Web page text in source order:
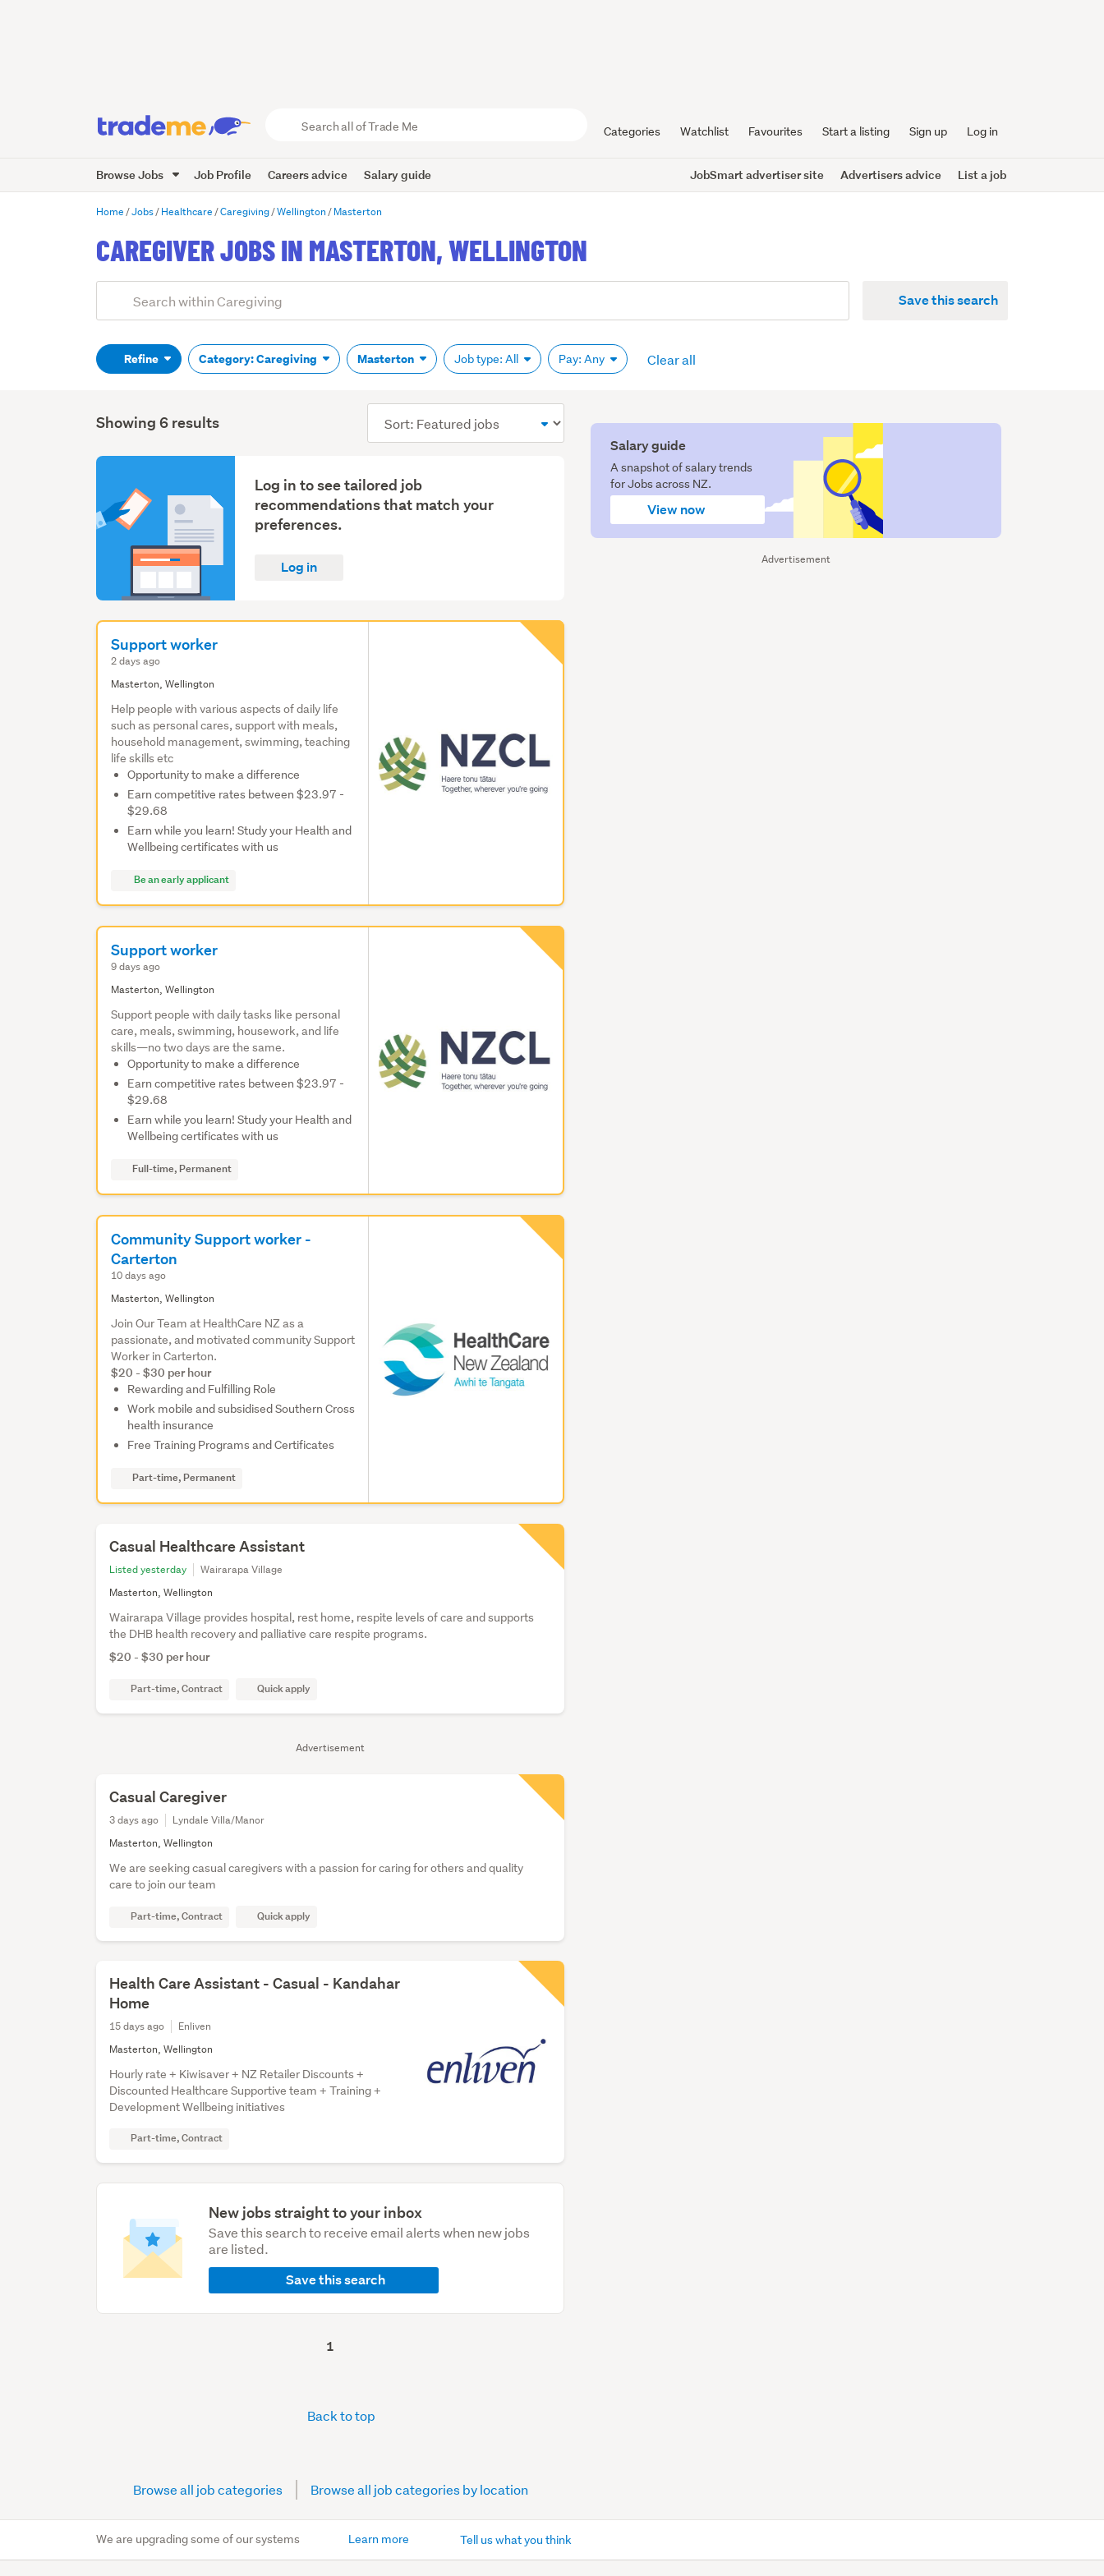
Trade
Me
Categories Watchlist Favourites Start a listing Sign up Log in
Browse Jobs Job Profile Careers advice Salary guide JobSmart advertiser site Advertisers advice List a job
Home Jobs Healthcare Caregiving Wellington Masterton
CAREGIVER JOBS IN MASTERTON, WELLINGTON
Search
(optional)
Save this search
Refine Category: Caregiving Masterton Job type: All Pay: Any Clear all
Showing 6 results
order
Salary guide
A snapshot of salary trends
for Jobs across NZ.
View now
Advertisement
Advertisement
Log in to see tailored job
recommendations that match your
preferences.
Log in
New jobs straight to your inbox
Save this search to receive email alerts when new jobs
are listed.
Save this search
Support worker
2 days ago
Masterton, Wellington
Help people with various aspects of daily life
such as personal cares, support with meals,
household management, swimming, teaching
life skills etc
Opportunity to make a difference
Earn competitive rates between $23.97 -
$29.68
Earn while you learn! Study your Health and
Wellbeing certificates with us
Be an early applicant
Support worker
9 days ago
Masterton, Wellington
Support people with daily tasks like personal
care, meals, swimming, housework, and life
skills—no two days are the same.
Opportunity to make a difference
Earn competitive rates between $23.97 -
$29.68
Earn while you learn! Study your Health and
Wellbeing certificates with us
Full-time, Permanent
Community Support worker -
Carterton
10 days ago
Masterton, Wellington
Join Our Team at HealthCare NZ as a
passionate, and motivated community Support
Worker in Carterton.
$20 - $30 per hour
Rewarding and Fulfilling Role
Work mobile and subsidised Southern Cross
health insurance
Free Training Programs and Certificates
Part-time, Permanent
Casual Healthcare Assistant
Listed yesterday
Wairarapa Village
Masterton, Wellington
Wairarapa Village provides hospital, rest home, respite levels of care and supports
the DHB health recovery and palliative care respite programs.
$20 - $30 per hour
Part-time, Contract Quick apply
Casual Caregiver
3 days ago
Lyndale Villa/Manor
Masterton, Wellington
We are seeking casual caregivers with a passion for caring for others and quality
care to join our team
Part-time, Contract Quick apply
Health Care Assistant - Casual - Kandahar
Home
15 days ago
Enliven
Masterton, Wellington
Hourly rate + Kiwisaver + NZ Retailer Discounts +
Discounted Healthcare Supportive team + Training +
Development Wellbeing initiatives
Part-time, Contract
1
Back to top
Browse all job categories Browse all job categories by location
We are upgrading some of our systems Learn more Tell us what you think